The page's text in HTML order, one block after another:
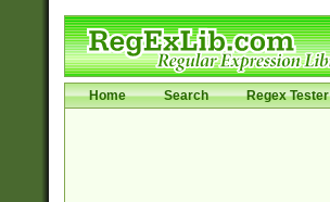
Home Search Regex Tester